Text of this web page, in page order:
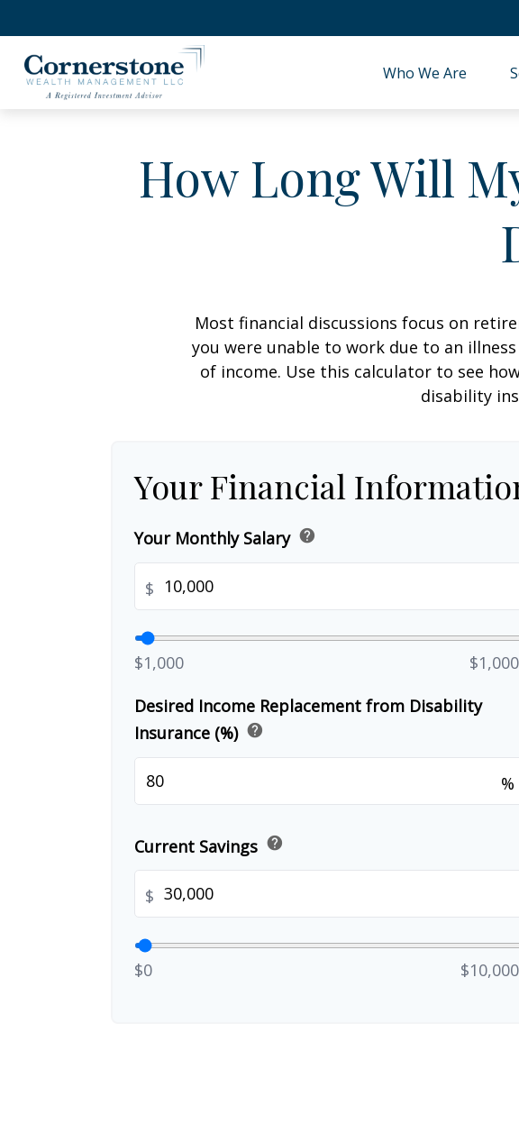
Who We Are
How Long Will
Most financial discussions focus on
you were unable to work due to an
of income. Use this calculator to see
disability
Your Financial
Your Monthly Salary help
$
$1,000
Desired Income Replacement from Disability
Insurance (%) help
%
Current Savings help
$
$0